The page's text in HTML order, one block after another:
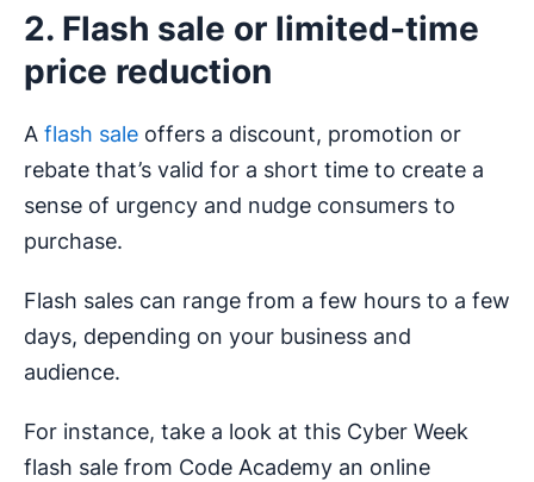
2. Flash sale or limited-time
price reduction
A flash sale offers a discount, promotion or
rebate that’s valid for a short time to create a
sense of urgency and nudge consumers to
purchase.
Flash sales can range from a few hours to a few
days, depending on your business and
audience.
For instance, take a look at this Cyber Week
flash sale from Code Academy an online